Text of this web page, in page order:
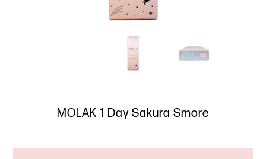
MOLAK 1 Day Sakura Smore